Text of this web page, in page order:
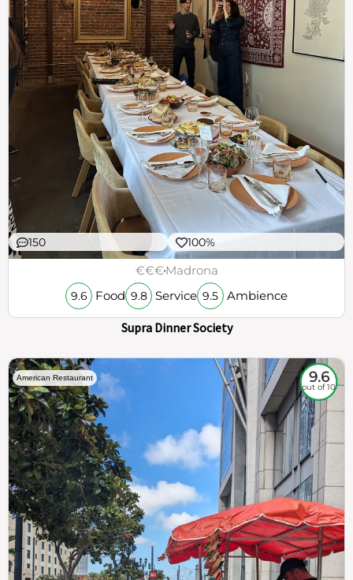
150 100%
€€€Madrona
9.6 Food 9.8 Service 9.5 Ambience
Supra Dinner Society
American Restaurant 9.6
out of 10